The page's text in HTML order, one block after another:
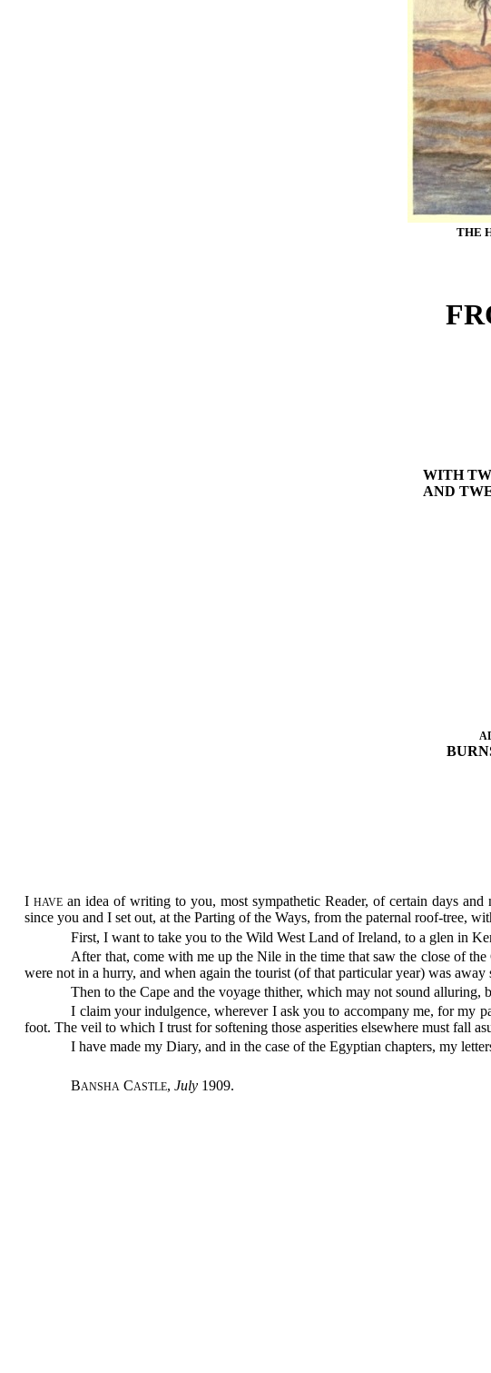
THE
WITH
AND
I HAVEan idea of writing to you, most sympathetic Reader, of certain days
since you and I set out, at the Parting of the Ways, from the paternal roof-tree,
First, I want to take you to the Wild West Land of Ireland, to a glen in
After that, come with me up the Nile in the time that saw the close of
were not in a hurry, and when again the tourist (of that particular year) was away
Then to the Cape and the voyage thither, which may not sound alluring,
I claim your indulgence, wherever I ask you to accompany me, for my
foot. The veil to which I trust for softening those asperities elsewhere must fall
I have made my Diary, and in the case of the Egyptian chapters, my
BANSHA CASTLE,July 1909.